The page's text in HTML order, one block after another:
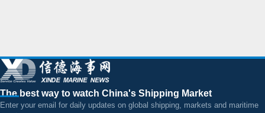
The best way to watch China's Shipping Market
Enter your email for daily updates on global shipping, markets and maritime